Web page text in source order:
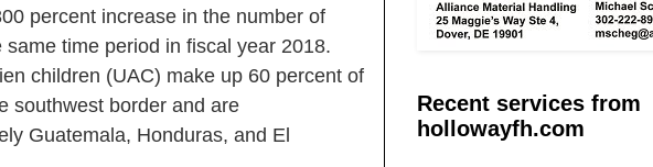
percent increase in the number of
time period in fiscal year 2018.
children (UAC) make up 60 percent of
southwest border and are
Guatemala, Honduras, and El
Recent services from
hollowayfh.com